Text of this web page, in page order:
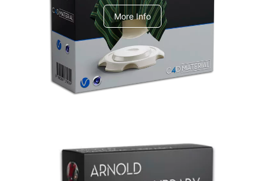
More Info